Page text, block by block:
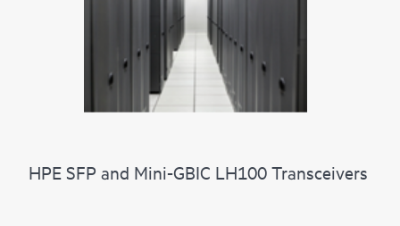
HPE SFP and Mini-GBIC LH100 Transceivers